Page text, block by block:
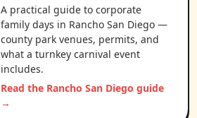
A practical guide to corporate
family days in Rancho San Diego —
county park venues, permits, and
what a turnkey carnival event
includes.
Read the Rancho San Diego guide
→